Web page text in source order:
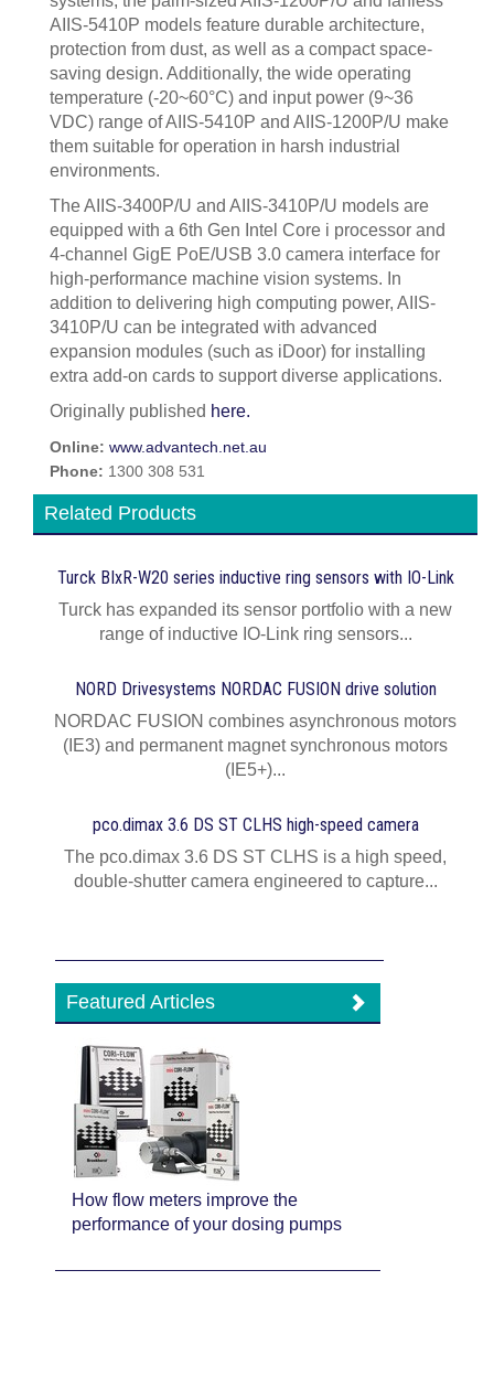
AIIS-5410P models feature durable architecture,
protection from dust, as well as a compact space-
saving design. Additionally, the wide operating
temperature (-20~60°C) and input power (9~36
VDC) range of AIIS-5410P and AIIS-1200P/U make
them suitable for operation in harsh industrial
environments.
The AIIS-3400P/U and AIIS-3410P/U models are
equipped with a 6th Gen Intel Core i processor and
4-channel GigE PoE/USB 3.0 camera interface for
high-performance machine vision systems. In
addition to delivering high computing power, AIIS-
3410P/U can be integrated with advanced
expansion modules (such as iDoor) for installing
extra add-on cards to support diverse applications.
Originally published here.
Online: www.advantech.net.au
Phone: 1300 308 531
Related Products
Turck BIxR-W20 series inductive ring sensors with IO-Link
Turck has expanded its sensor portfolio with a new
range of inductive IO-Link ring sensors...
NORD Drivesystems NORDAC FUSION drive solution
NORDAC FUSION combines asynchronous motors
(IE3) and permanent magnet synchronous motors
(IE5+)...
pco.dimax 3.6 DS ST CLHS high-speed camera
The pco.dimax 3.6 DS ST CLHS is a high speed,
double-shutter camera engineered to capture...
Featured Articles
How flow meters improve the
performance of your dosing pumps